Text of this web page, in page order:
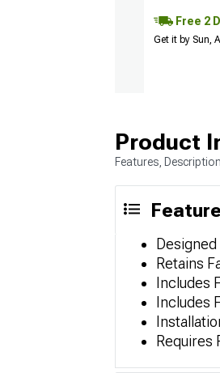
Free 2
Get it by Sun,
Product
Features,
Retains
Includes
Includes
Requires